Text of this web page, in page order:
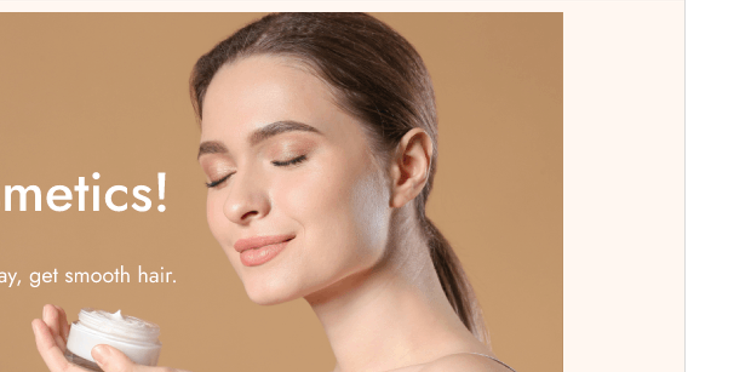
Last updated
Juli 14, 2026
Active installations
WordPress version
Theme homepage